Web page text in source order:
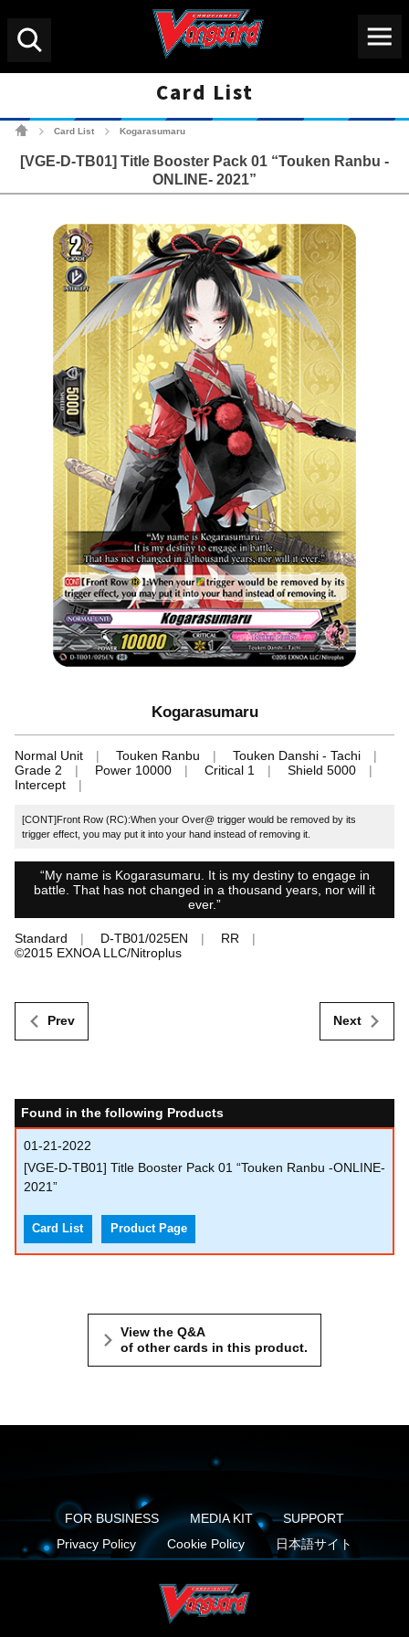
Card List
Card List Kogarasumaru
[VGE-D-TB01] Title Booster Pack 01 “Touken Ranbu -
ONLINE- 2021”
Kogarasumaru
Normal Unit Touken Ranbu
Touken Danshi - Tachi
Grade 2
Power 10000 Critical 1
Shield 5000
Intercept
[CONT]Front Row (RC):When your Over@ trigger would be removed by its
trigger effect, you may put it into your hand instead of removing it.
“My name is Kogarasumaru. It is my destiny to engage in
battle. That has not changed in a thousand years, nor will it
ever.”
Standard D-TB01/025EN
RR
©︎2015 EXNOA LLC/Nitroplus
Prev Next
Found in the following Products
01-21-2022
[VGE-D-TB01] Title Booster Pack 01 “Touken Ranbu -ONLINE-
2021”
Card List Product Page
View the Q&A
of other cards in this product.
FOR BUSINESS MEDIA KIT
SUPPORT
Privacy Policy
Cookie Policy 日本語サイト